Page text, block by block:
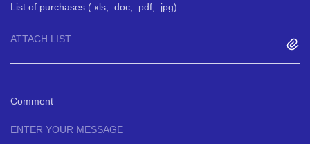
List of purchases (.xls, .doc, .pdf, .jpg)
ATTACH LIST
Comment